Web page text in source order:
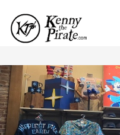
p
t
o
c